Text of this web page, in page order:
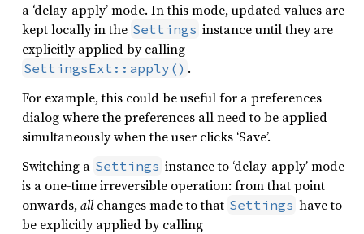
a ‘delay-apply’ mode. In this mode, updated values are
kept locally in the Settings instance until they are
explicitly applied by calling
SettingsExt::apply() .
For example, this could be useful for a preferences
dialog where the preferences all need to be applied
simultaneously when the user clicks ‘Save’.
Switching a Settings instance to ‘delay-apply’ mode
is a one-time irreversible operation: from that point
onwards,allchanges made to that Settings have to
be explicitly applied by calling